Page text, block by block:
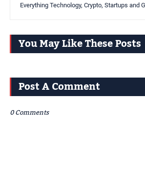
Everything Technology, Crypto, Startups and
You May Like These Posts
Post A Comment
0 Comments